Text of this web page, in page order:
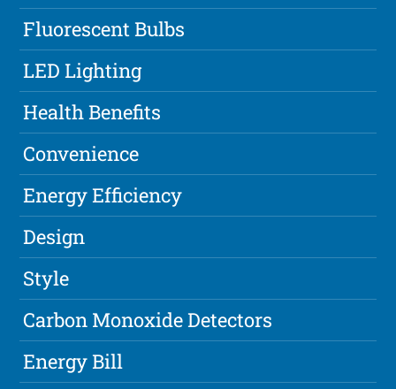
Fluorescent Bulbs
LED Lighting
Health Benefits
Convenience
Energy Efficiency
Design
Style
Carbon Monoxide Detectors
Energy Bill